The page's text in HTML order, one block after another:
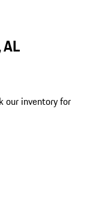
our inventory for